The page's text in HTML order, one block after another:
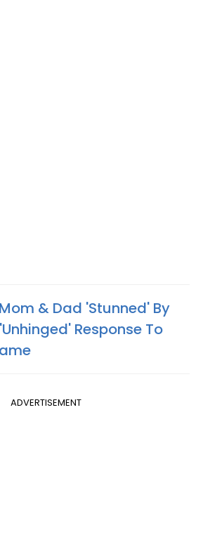
& Dad 'Stunned' By
Response To
ADVERTISEMENT